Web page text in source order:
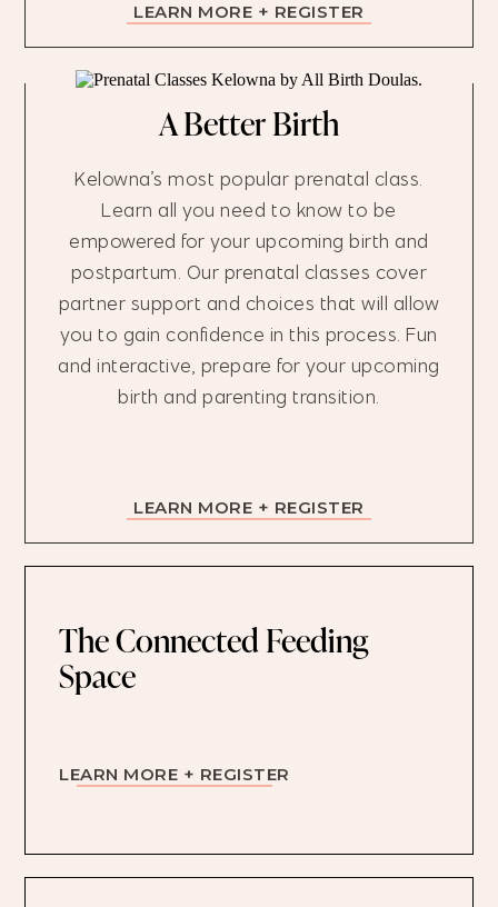
LEARN MORE + REGISTER
A Better Birth
Kelowna’s most popular prenatal class.
Learn all you need to know to be
empowered for your upcoming birth and
postpartum. Our prenatal classes cover
partner support and choices that will allow
you to gain confidence in this process. Fun
and interactive, prepare for your upcoming
birth and parenting transition.
LEARN MORE + REGISTER
The Connected Feeding
Space
LEARN MORE + REGISTER